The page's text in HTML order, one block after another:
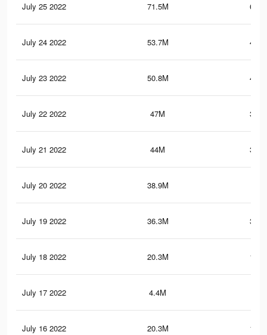
July 25 2022 71.5M
July 24 2022 53.7M
July 23 2022 50.8M
July 22 2022 47M
July 21 2022 44M
July 20 2022 38.9M
July 19 2022 36.3M
July 18 2022 20.3M
July 17 2022 4.4M
July 16 2022 20.3M